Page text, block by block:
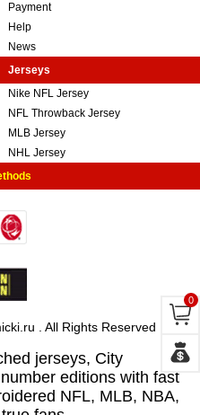
Payment
Help
News
Jerseys
Nike NFL Jersey
NFL Throwback Jersey
MLB Jersey
NHL Jersey
. All Rights Reserved
jerseys, City
editions with fast
NFL, MLB, NBA,
0